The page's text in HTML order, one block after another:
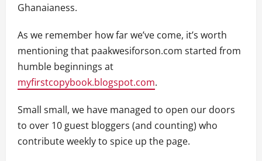
Ghanaianess.
As we remember how far we’ve come, it’s worth
mentioning that paakwesiforson.com started from
humble beginnings at
myfirstcopybook.blogspot.com.
Small small, we have managed to open our doors
to over 10 guest bloggers (and counting) who
contribute weekly to spice up the page.